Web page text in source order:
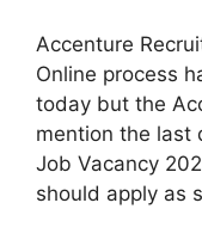
Accenture
Online process
today but the
mention the last
Job Vacancy
should apply as